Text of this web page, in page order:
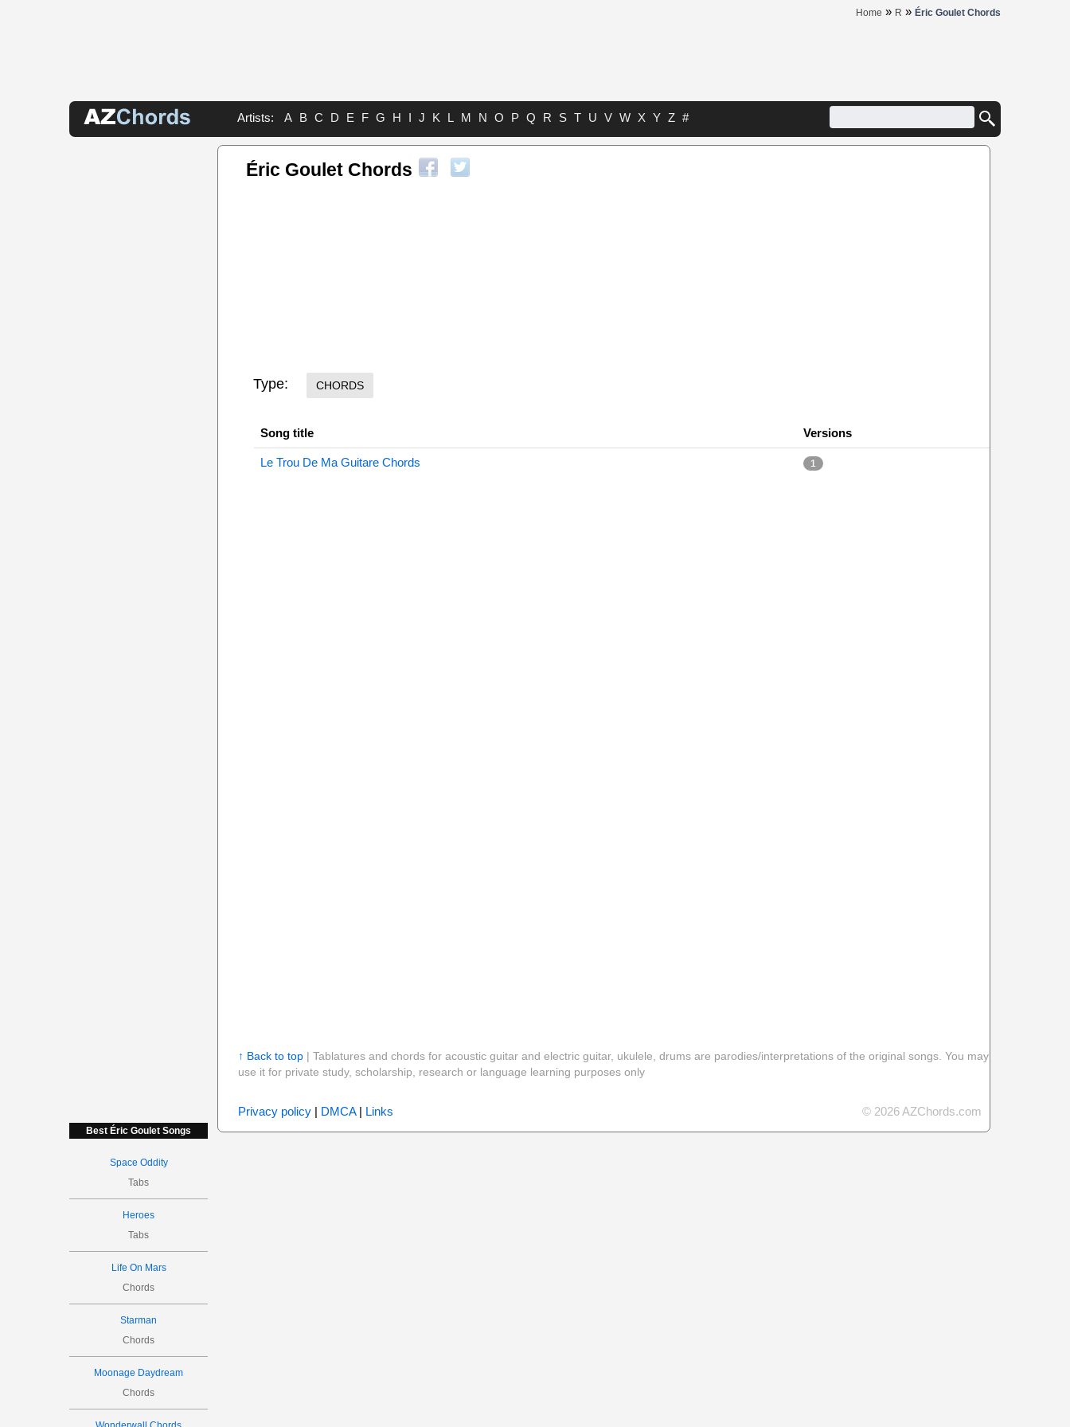
Home » R » Éric Goulet Chords
Artists: A B C D E F G H I J K L M N O P Q R S T U V W X Y Z #
Best Éric Goulet Songs
Space Oddity
Tabs
Heroes
Tabs
Life On Mars
Chords
Starman
Chords
Moonage Daydream
Chords
Éric Goulet Chords
Type: CHORDS
Song title Versions
Le Trou De Ma Guitare Chords 1
↑ Back to top| Tablatures and chords for acoustic guitar and electric guitar, ukulele, drums are parodies/interpretations of the original songs. You may
use it for private study, scholarship, research or language learning purposes only
Privacy policy| DMCA| Links © 2026 AZChords.com